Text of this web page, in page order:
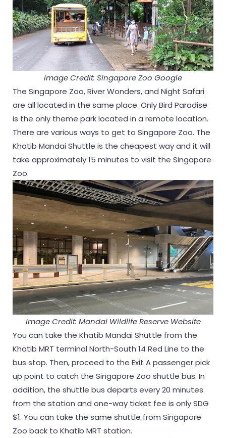
Image Credit: Singapore Zoo Google
The Singapore Zoo, River Wonders, and Night Safari
are all located in the same place. Only Bird Paradise
is the only theme park located in a remote location.
There are various ways to get to Singapore Zoo. The
Khatib Mandai Shuttle is the cheapest way and it will
take approximately 15 minutes to visit the Singapore
Zoo.
Image Credit: Mandai Wildlife Reserve Website
You can take the Khatib Mandai Shuttle from the
Khatib MRT terminal North-South 14 Red Line to the
bus stop. Then, proceed to the Exit A passenger pick
up point to catch the Singapore Zoo shuttle bus. In
addition, the shuttle bus departs every 20 minutes
from the station and one-way ticket fee is only SDG
$1. You can take the same shuttle from Singapore
Zoo back to Khatib MRT station.